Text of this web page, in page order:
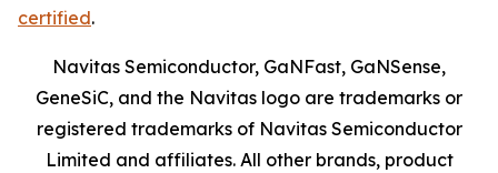
certified.
Navitas Semiconductor, GaNFast, GaNSense,
GeneSiC, and the Navitas logo are trademarks or
registered trademarks of Navitas Semiconductor
Limited and affiliates. All other brands, product